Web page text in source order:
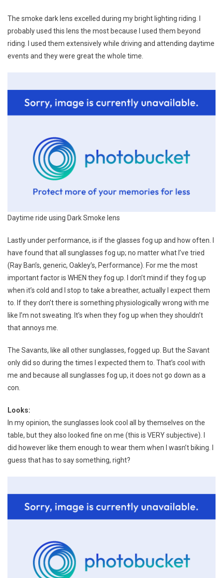
The smoke dark lens excelled during my bright lighting riding. I
probably used this lens the most because I used them beyond
riding. I used them extensively while driving and attending daytime
events and they were great the whole time.
Daytime ride using Dark Smoke lens
Lastly under performance, is if the glasses fog up and how often. I
have found that all sunglasses fog up; no matter what I’ve tried
(Ray Ban’s, generic, Oakley’s, Performance). For me the most
important factor is WHEN they fog up. I don’t mind if they fog up
when it’s cold and I stop to take a breather, actually I expect them
to. If they don’t there is something physiologically wrong with me
like I’m not sweating. It’s when they fog up when they shouldn’t
that annoys me.
The Savants, like all other sunglasses, fogged up. But the Savant
only did so during the times I expected them to. That’s cool with
me and because all sunglasses fog up, it does not go down as a
con.
Looks:
In my opinion, the sunglasses look cool all by themselves on the
table, but they also looked fine on me (this is VERY subjective). I
did however like them enough to wear them when I wasn’t biking. I
guess that has to say something, right?